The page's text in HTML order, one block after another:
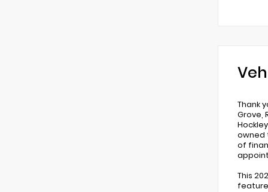
Thank
Grove,
owned
of
This